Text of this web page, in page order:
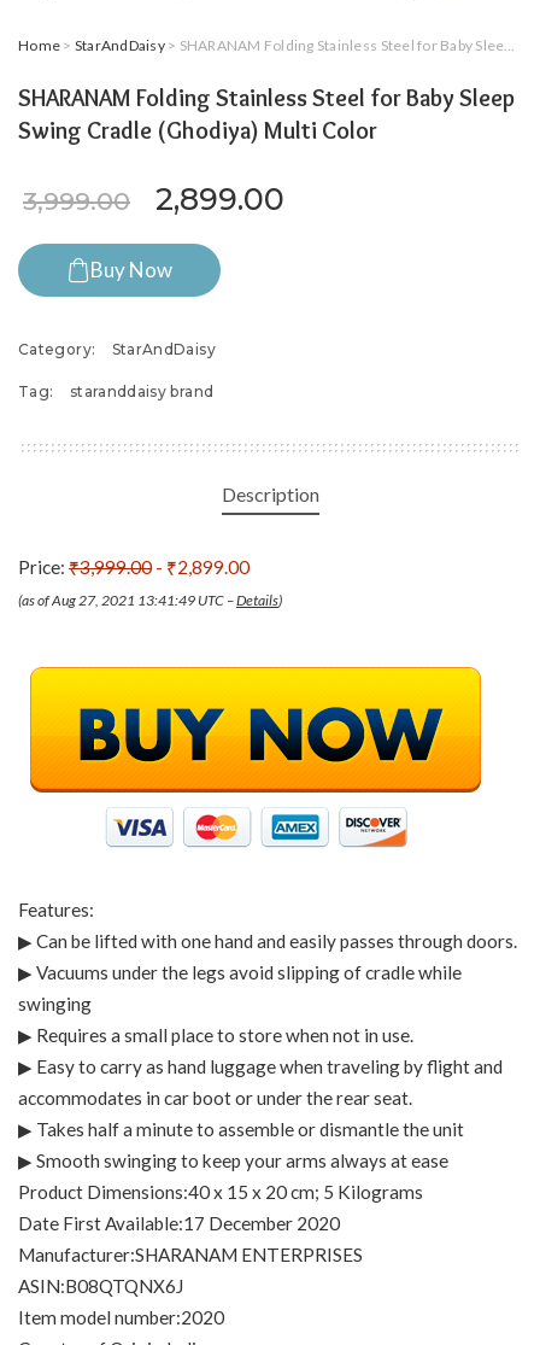
Home > StarAndDaisy> SHARANAM Folding Stainless Steel for Baby Sleep Swing Cradle (Ghodiya) Multi Color
SHARANAM Folding Stainless Steel for Baby Sleep
Swing Cradle (Ghodiya) Multi Color
3,999.00 Original price was:
2,899.00
Buy Now
Category: StarAndDaisy
Tag: staranddaisy brand
Description
Price: ₹3,999.00 - ₹2,899.00
(as of Aug 27, 2021 13:41:49 UTC –Details)
Features:
▶ Can be lifted with one hand and easily passes through doors.
▶ Vacuums under the legs avoid slipping of cradle while
swinging
▶ Requires a small place to store when not in use.
▶ Easy to carry as hand luggage when traveling by flight and
accommodates in car boot or under the rear seat.
▶ Takes half a minute to assemble or dismantle the unit
▶ Smooth swinging to keep your arms always at ease
Product Dimensions‏:‎40 x 15 x 20 cm; 5 Kilograms
Date First Available‏:‎17 December 2020
Manufacturer‏:‎SHARANAM ENTERPRISES
ASIN‏:‎B08QTQNX6J
Item model number‏:‎2020